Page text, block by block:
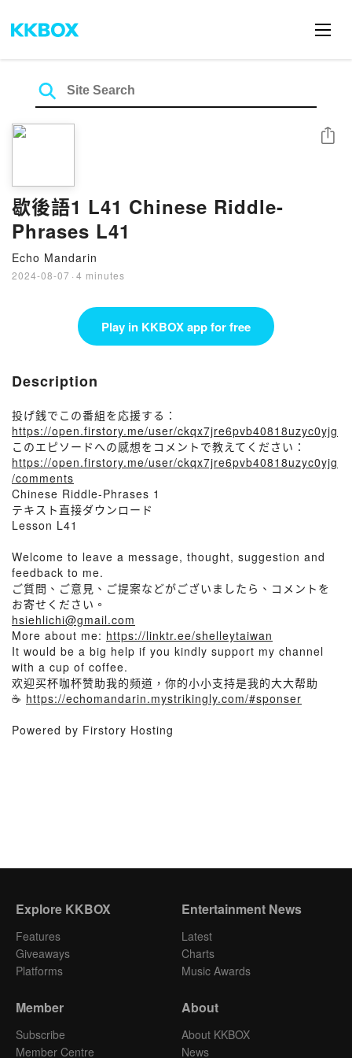
歇後語1 L41 Chinese Riddle-
Phrases L41
Echo Mandarin
2024-08-07 · 4 minutes
Share
Play in KKBOX app for free
Description
投げ銭でこの番組を応援する：
https://open.firstory.me/user/ckqx7jre6pvb40818uzyc0yjg
このエピソードへの感想をコメントで教えてください：
https://open.firstory.me/user/ckqx7jre6pvb40818uzyc0yjg
/comments
Chinese Riddle-Phrases 1
テキスト直接ダウンロード
Lesson L41
Welcome to leave a message, thought, suggestion and
feedback to me.
ご質問、ご意見、ご提案などがございましたら、コメントを
お寄せください。
hsiehlichi@gmail.com
More about me: https://linktr.ee/shelleytaiwan
It would be a big help if you kindly support my channel
with a cup of coffee.
欢迎买杯咖杯赞助我的频道，你的小小支持是我的大大帮助
☕ https://echomandarin.mystrikingly.com/#sponser
Powered by Firstory Hosting
Explore KKBOX
Features
Giveaways
Platforms
Entertainment News
Latest
Charts
Music Awards
Member
Subscribe
Member Centre
About
About KKBOX
News